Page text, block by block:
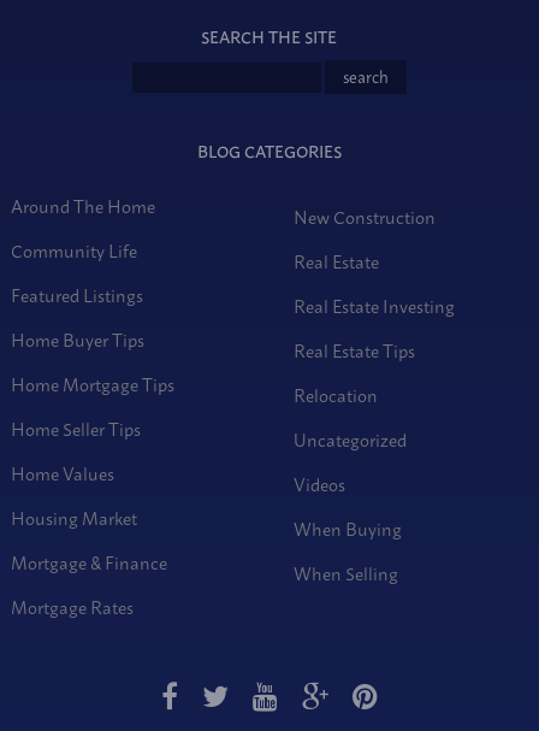
SEARCH THE SITE
BLOG CATEGORIES
Around The Home
Community Life
Featured Listings
Home Buyer Tips
Home Mortgage Tips
Home Seller Tips
Home Values
Housing Market
Mortgage & Finance
Mortgage Rates
New Construction
Real Estate
Real Estate Investing
Real Estate Tips
Relocation
Uncategorized
Videos
When Buying
When Selling